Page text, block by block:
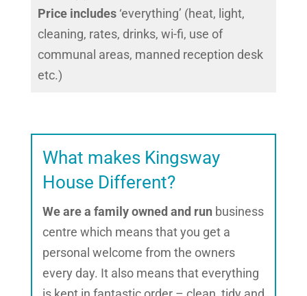
Price includes‘everything’ (heat, light,
cleaning, rates, drinks, wi-fi, use of
communal areas, manned reception desk
etc.)
What makes Kingsway
House Different?
We are a family owned and runbusiness
centre which means that you get a
personal welcome from the owners
every day. It also means that everything